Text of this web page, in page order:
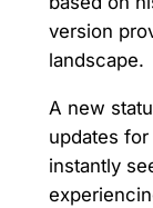
version
landscape.
A new
updates
instantly